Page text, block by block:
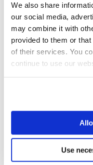
We also share
our social media,
may combine it with
provided to them or
of their services. You
continue to use our
Use
Kee Hean Lim
Dr Frances Reynolds
Research Area